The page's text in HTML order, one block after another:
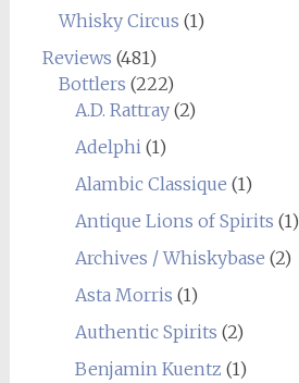
Whisky Circus (1)
Reviews (481)
Bottlers (222)
A.D. Rattray(2)
Adelphi(1)
Alambic Classique (1)
Antique Lions of Spirits (1)
Archives / Whiskybase (2)
Asta Morris (1)
Authentic Spirits (2)
Benjamin Kuentz (1)